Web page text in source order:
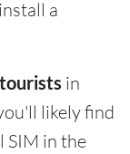
a
in
likely find
SIM in the